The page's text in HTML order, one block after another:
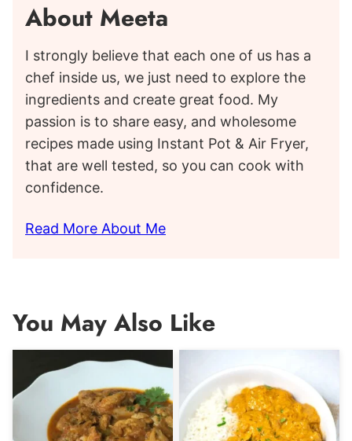
About Meeta
I strongly believe that each one of us has a
chef inside us, we just need to explore the
ingredients and create great food. My
passion is to share easy, and wholesome
recipes made using Instant Pot & Air Fryer,
that are well tested, so you can cook with
confidence.
Read More About Me
You May Also Like